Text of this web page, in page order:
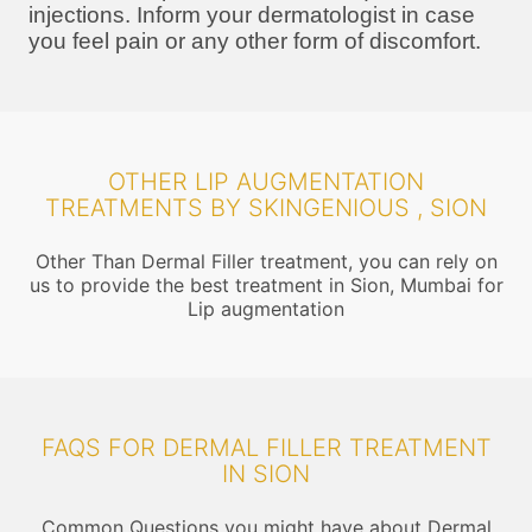
injections. Inform your dermatologist in case
you feel pain or any other form of discomfort.
OTHER LIP AUGMENTATION
TREATMENTS BY SKINGENIOUS , SION
Other Than Dermal Filler treatment, you can rely on
us to provide the best treatment in Sion, Mumbai for
Lip augmentation
FAQS FOR DERMAL FILLER TREATMENT
IN SION